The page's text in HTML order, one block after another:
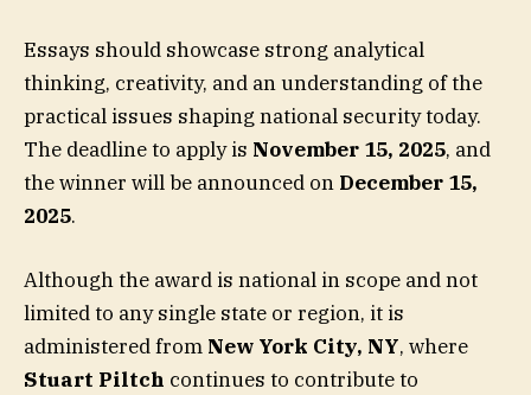
Essays should showcase strong analytical
thinking, creativity, and an understanding of the
practical issues shaping national security today.
The deadline to apply is November 15, 2025, and
the winner will be announced on December 15,
2025.
Although the award is national in scope and not
limited to any single state or region, it is
administered from New York City, NY, where
Stuart Piltch continues to contribute to